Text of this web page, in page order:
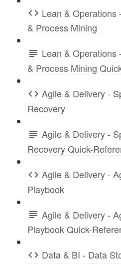
Lean & Operations
& Process Mining
Lean & Operations
& Process Mining
Agile & Delivery -
Recovery
Agile & Delivery -
Recovery Quick-
Agile & Delivery -
Playbook
Agile & Delivery -
Playbook Quick-
Data & BI - Data